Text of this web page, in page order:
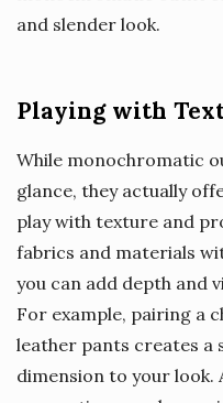
and slender look.
Playing with
While monochromatic
glance, they actually
play with texture and
fabrics and materials
you can add depth and
For example, pairing a
leather pants creates
dimension to your look.